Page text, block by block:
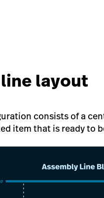
layout
consists of a
item that is ready to